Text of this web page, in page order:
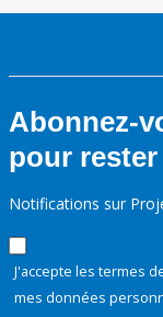
Abonnez-
pour
Notifications sur
J'accepte les termes
mes données